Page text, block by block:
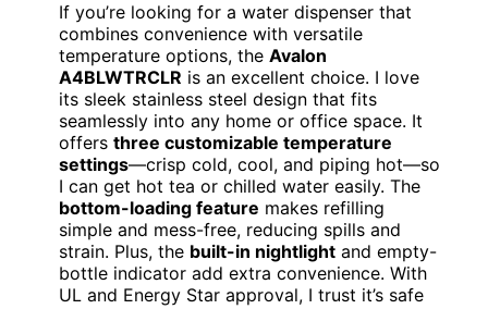
If you’re looking for a water dispenser that
combines convenience with versatile
temperature options, the Avalon
A4BLWTRCLR is an excellent choice. I love
its sleek stainless steel design that fits
seamlessly into any home or office space. It
offers three customizable temperature
settings—crisp cold, cool, and piping hot—so
I can get hot tea or chilled water easily. The
bottom-loading feature makes refilling
simple and mess-free, reducing spills and
strain. Plus, the built-in nightlight and empty-
bottle indicator add extra convenience. With
UL and Energy Star approval, I trust it’s safe